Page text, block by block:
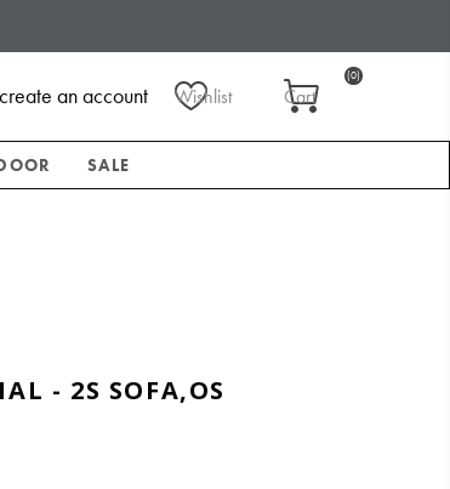
Wishlist Cart
(0)
create an account
SALE
- 2S SOFA,OS